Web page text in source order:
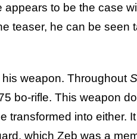
to be the case
teaser, he can be seen
weapon. Throughout
bo-rifle. This weapon
transformed into either.
which Zeb was a